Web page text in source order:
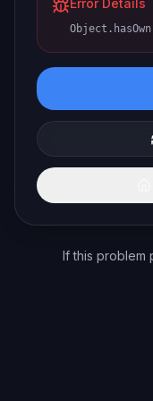
Error Details
If this problem